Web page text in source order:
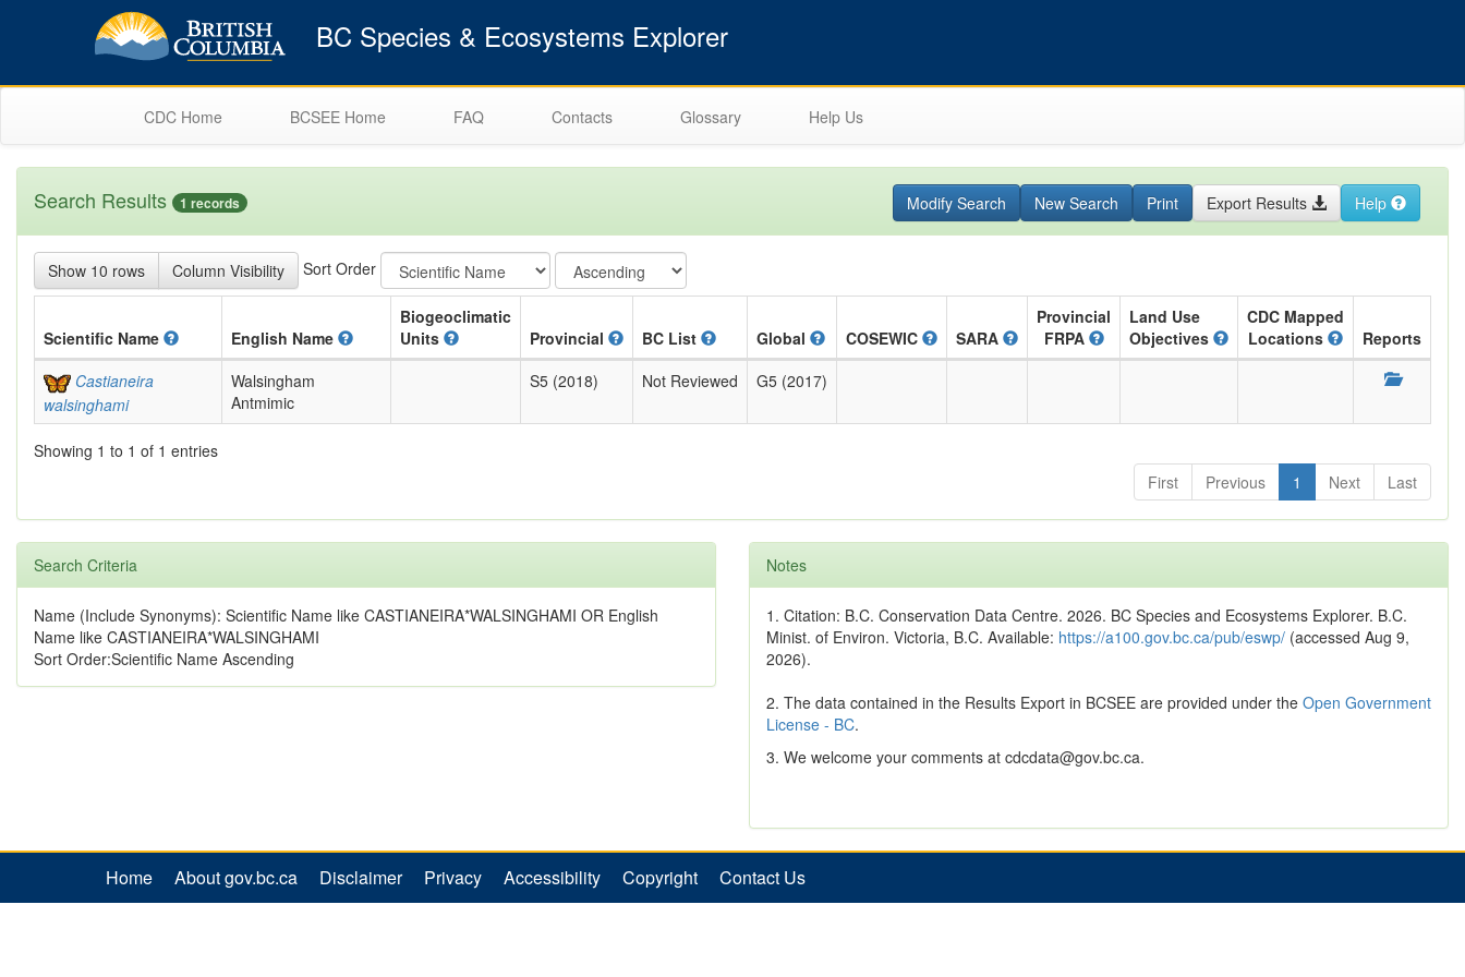
BC Species & Ecosystems Explorer
CDC Home BCSEE Home FAQ Contacts Glossary Help Us
Modify Search New Search Print Export Results Help
Search Results 1 records
Show 10 rows Column Visibility Sort Order
Scientific Name English Name
Biogeoclimatic
Units
Provincial BC List Global COSEWIC SARA
Provincial
FRPA
Land Use
Objectives
CDC Mapped
Locations
Reports
Castianeira
walsinghami
Walsingham
Antmimic
S5 (2018) Not Reviewed G5 (2017)
Showing 1 to 1 of 1 entries
First
Previous 1 Next Last
Search Criteria
Name (Include Synonyms): Scientific Name like CASTIANEIRA*WALSINGHAMI OR English
Name like CASTIANEIRA*WALSINGHAMI
Sort Order:Scientific Name Ascending
Notes
1. Citation: B.C. Conservation Data Centre. 2026. BC Species and Ecosystems Explorer. B.C.
Minist. of Environ. Victoria, B.C. Available: https://a100.gov.bc.ca/pub/eswp/ (accessed Aug 9,
2026).
2. The data contained in the Results Export in BCSEE are provided under the Open Government
License - BC.
3. We welcome your comments at cdcdata@gov.bc.ca.
Home About gov.bc.ca Disclaimer Privacy Accessibility Copyright Contact Us